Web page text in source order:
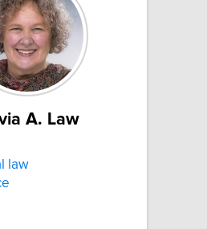
A. Law
law